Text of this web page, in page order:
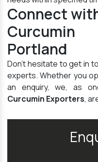
Connect
Portland
Don't hesitate to get in
experts. Whether you
an enquiry, we, as
Curcumin Exporters,